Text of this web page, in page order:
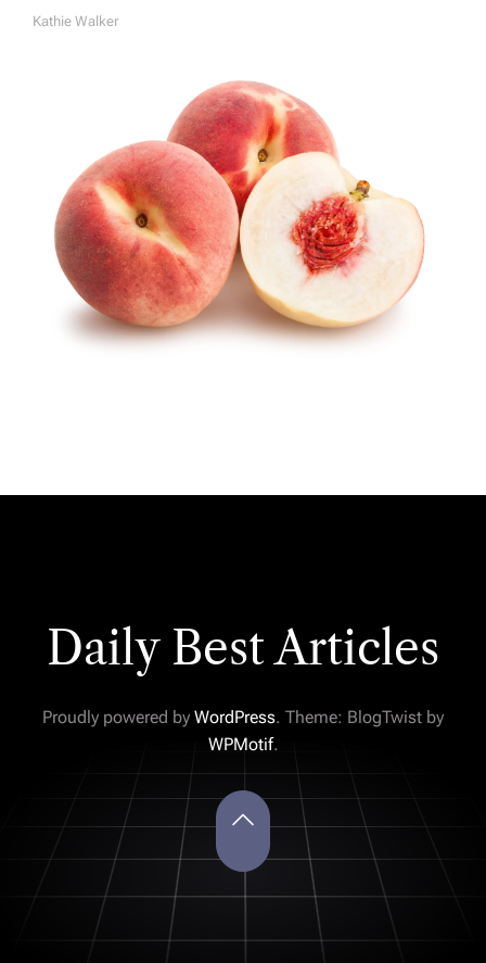
A
Kathie Walker
Daily Best Articles
Proudly powered by WordPress. Theme: BlogTwist by
WPMotif.